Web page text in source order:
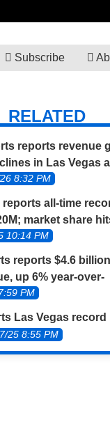
Subscribe
RELATED
reports revenue
in Las Vegas
8:32 PM
reports all-time
market share
10:14 PM
reports $4.6
up 6% year-over-
PM
Las Vegas record
25 8:55 PM